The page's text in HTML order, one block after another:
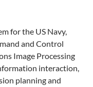
for the US Navy,
and Control
Image Processing
interaction,
planning and